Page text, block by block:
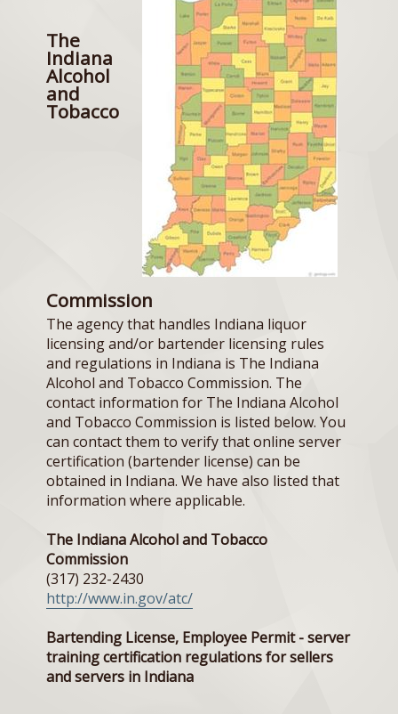
The
Indiana
Alcohol
and
Tobacco
Commission
The agency that handles Indiana liquor
licensing and/or bartender licensing rules
and regulations in Indiana is The Indiana
Alcohol and Tobacco Commission. The
contact information for The Indiana Alcohol
and Tobacco Commission is listed below. You
can contact them to verify that online server
certification (bartender license) can be
obtained in Indiana. We have also listed that
information where applicable.
The Indiana Alcohol and Tobacco
Commission
(317) 232-2430
http://www.in.gov/atc/
Bartending License, Employee Permit - server
training certification regulations for sellers
and servers in Indiana